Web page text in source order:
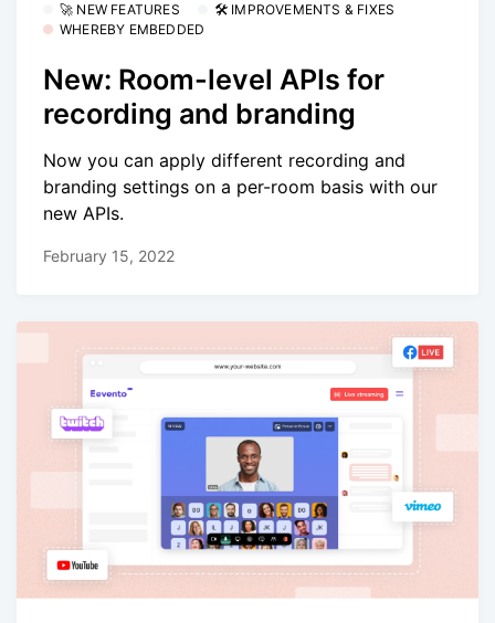
🚀 NEW FEATURES
🛠 IMPROVEMENTS & FIXES
WHEREBY EMBEDDED
New: Room-level APIs for
recording and branding
Now you can apply different recording and
branding settings on a per-room basis with our
new APIs.
February 15, 2022